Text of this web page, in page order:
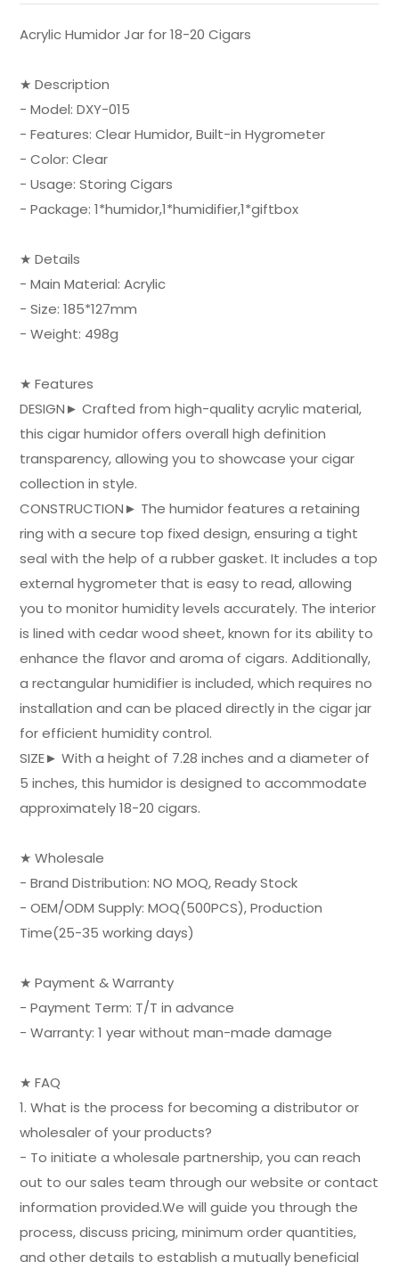
Acrylic Humidor Jar for 18-20 Cigars
★ Description
- Model: DXY-015
- Features: Clear Humidor, Built-in Hygrometer
- Color: Clear
- Usage: Storing Cigars
- Package: 1*humidor,1*humidifier,1*giftbox
★ Details
- Main Material: Acrylic
- Size: 185*127mm
- Weight: 498g
★ Features
DESIGN► Crafted from high-quality acrylic material,
this cigar humidor offers overall high definition
transparency, allowing you to showcase your cigar
collection in style.
CONSTRUCTION► The humidor features a retaining
ring with a secure top fixed design, ensuring a tight
seal with the help of a rubber gasket. It includes a top
external hygrometer that is easy to read, allowing
you to monitor humidity levels accurately. The interior
is lined with cedar wood sheet, known for its ability to
enhance the flavor and aroma of cigars. Additionally,
a rectangular humidifier is included, which requires no
installation and can be placed directly in the cigar jar
for efficient humidity control.
SIZE► With a height of 7.28 inches and a diameter of
5 inches, this humidor is designed to accommodate
approximately 18-20 cigars.
★ Wholesale
- Brand Distribution: NO MOQ, Ready Stock
- OEM/ODM Supply: MOQ(500PCS), Production
Time(25-35 working days)
★ Payment & Warranty
- Payment Term: T/T in advance
- Warranty: 1 year without man-made damage
★ FAQ
1. What is the process for becoming a distributor or
wholesaler of your products?
- To initiate a wholesale partnership, you can reach
out to our sales team through our website or contact
information provided.We will guide you through the
process, discuss pricing, minimum order quantities,
and other details to establish a mutually beneficial